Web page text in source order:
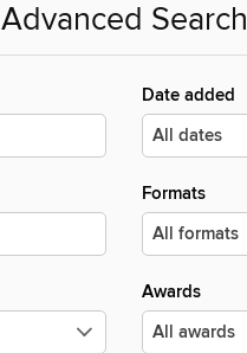
Advanced Search
Date added
Formats
Awards